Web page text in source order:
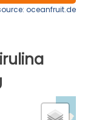
oceanfruit.de